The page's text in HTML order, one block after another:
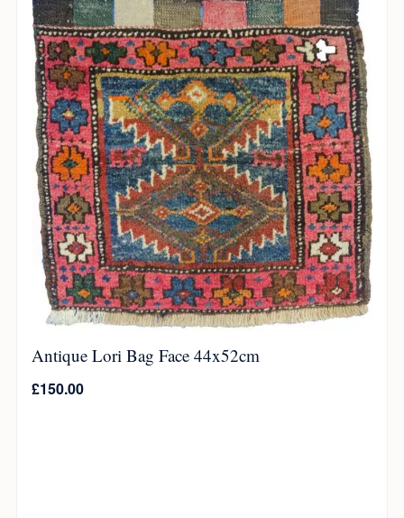
Antique Lori Bag Face 44x52cm
£150.00